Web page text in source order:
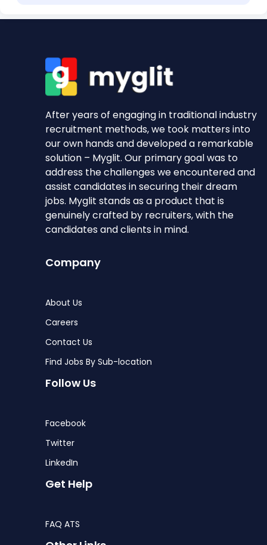
After years of engaging in traditional industry
recruitment methods, we took matters into
our own hands and developed a remarkable
solution – Myglit. Our primary goal was to
address the challenges we encountered and
assist candidates in securing their dream
jobs. Myglit stands as a product that is
genuinely crafted by recruiters, with the
candidates and clients in mind.
Company
About Us
Careers
Contact Us
Find Jobs By Sub-location
Follow Us
Facebook
Twitter
LinkedIn
Get Help
FAQ ATS